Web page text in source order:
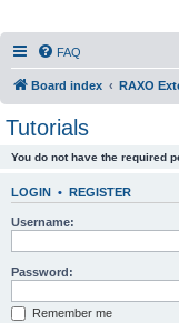
FAQ
Board index RAXO
Tutorials
You do not have the required
LOGIN • REGISTER
Username:
Password:
Remember me